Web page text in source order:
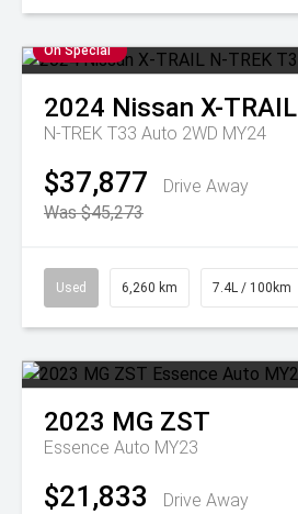
On Special
2024 Nissan X-TRAIL
N-TREK T33 Auto 2WD MY24
$37,877
Drive Away
Was $45,273
Used 6,260 km 7.4L / 100km
2023 MG ZST
Essence Auto MY23
$21,833 Drive Away